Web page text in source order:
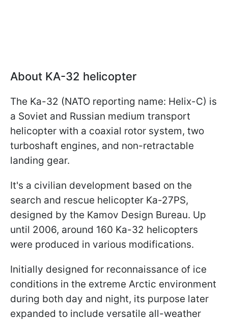
About KA-32 helicopter
The Ka-32 (NATO reporting name: Helix-C) is
a Soviet and Russian medium transport
helicopter with a coaxial rotor system, two
turboshaft engines, and non-retractable
landing gear.
It's a civilian development based on the
search and rescue helicopter Ka-27PS,
designed by the Kamov Design Bureau. Up
until 2006, around 160 Ka-32 helicopters
were produced in various modifications.
Initially designed for reconnaissance of ice
conditions in the extreme Arctic environment
during both day and night, its purpose later
expanded to include versatile all-weather